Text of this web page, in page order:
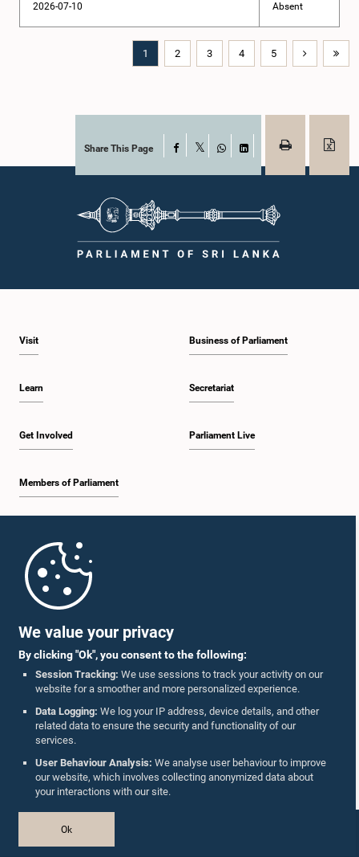
We value your privacy
By clicking "Ok", you consent to the following:
Session Tracking: We use sessions to track your activity on our
website for a smoother and more personalized experience.
Data Logging: We log your IP address, device details, and other
related data to ensure the security and functionality of our
services.
User Behaviour Analysis: We analyse user behaviour to improve
our website, which involves collecting anonymized data about
your interactions with our site.
Ok
2026-07-10 Absent
1 2 3 4 5
Share This Page Facebook
WhatsAppLinkedIn
Visit
Learn
Get Involved
Members of Parliament
Business of Parliament
Secretariat
Parliament Live
Parliament Mobile App
Follow Us On :
Accolades
Privacy Policy